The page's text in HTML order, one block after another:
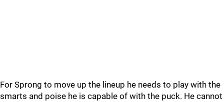
For Sprong to move up the lineup he needs to play with the
smarts and poise he is capable of with the puck. He cannot